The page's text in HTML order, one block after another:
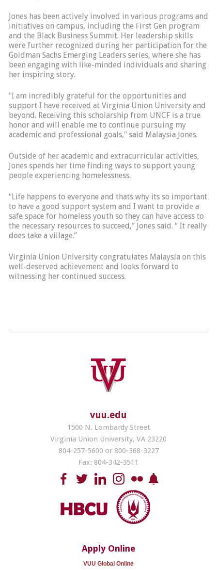
Jones has been actively involved in various programs and
initiatives on campus, including the First Gen program
and the Black Business Summit. Her leadership skills
were further recognized during her participation for the
Goldman Sachs Emerging Leaders series, where she has
been engaging with like-minded individuals and sharing
her inspiring story.
"I am incredibly grateful for the opportunities and
support I have received at Virginia Union University and
beyond. Receiving this scholarship from UNCF is a true
honor and will enable me to continue pursuing my
academic and professional goals," said Malaysia Jones.
Outside of her academic and extracurricular activities,
Jones spends her time finding ways to support young
people experiencing homelessness.
“Life happens to everyone and thats why its so important
to have a good support system and I want to provide a
safe space for homeless youth so they can have access to
the necessary resources to succeed,” Jones said. “ It really
does take a village.”
Virginia Union University congratulates Malaysia on this
well-deserved achievement and looks forward to
witnessing her continued success.
vuu.edu
1500 N. Lombardy Street
Virginia Union University, VA 23220
804-257-5600 or 800-368-3227
Fax: 804-342-3511
Apply Online
VUU Global Online